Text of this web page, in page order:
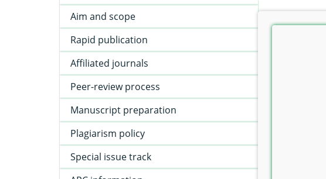
Aim and scope
Rapid publication
Affiliated journals
Peer-review process
Manuscript preparation
Plagiarism policy
Special issue track